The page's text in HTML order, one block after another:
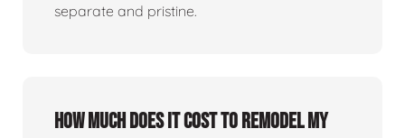
separate and pristine.
How much does it cost to remodel my